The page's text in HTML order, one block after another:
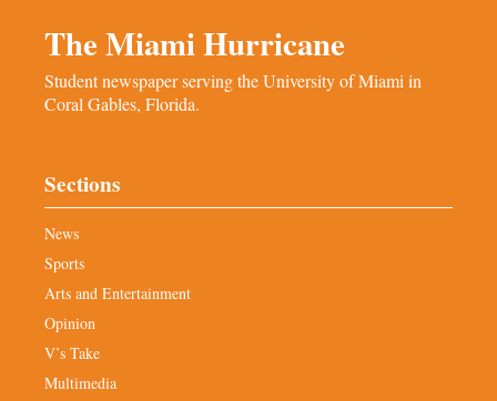
The Miami Hurricane
Student newspaper serving the University of Miami in
Coral Gables, Florida.
Sections
News
Sports
Arts and Entertainment
Opinion
V’s Take
Multimedia